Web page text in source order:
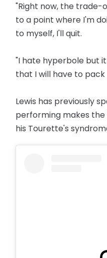
"Right now, the trade-
to a point where I'm
to myself, I'll quit.
"I hate hyperbole but
that I will have to pack
Lewis has previously
performing makes
his Tourette's